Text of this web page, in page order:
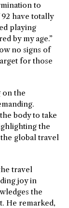
to
have totally
playing
by my age.”
no signs of
for those
on the
body to take
the
global travel
travel
joy in
the
He remarked,